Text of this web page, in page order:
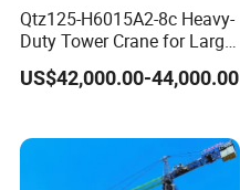
Qtz125-H6015A2-8c Heavy-
Duty Tower Crane for Large
Construction Projects
US$42,000.00-44,000.00